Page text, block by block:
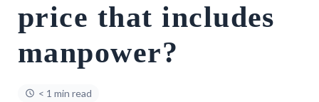
price that includes
manpower?
< 1 min read